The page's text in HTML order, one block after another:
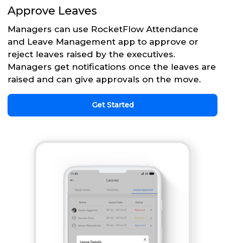
Approve Leaves
Managers can use RocketFlow Attendance
and Leave Management app to approve or
reject leaves raised by the executives.
Managers get notifications once the leaves are
raised and can give approvals on the move.
Get Started